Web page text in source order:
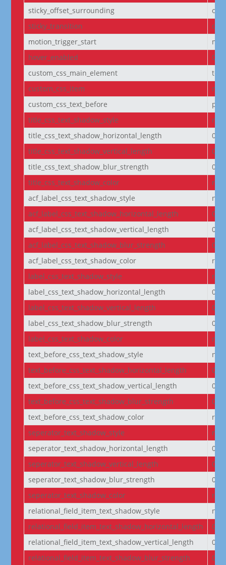
sticky_offset_surrounding
on
sticky_transition
on
motion_trigger_start
hover_enabled
0
custom_css_main_element
custom_css_item
custom_css_text_before
title_css_text_shadow_style
title_css_text_shadow_horizontal_length
title_css_text_shadow_vertical_length
title_css_text_shadow_blur_strength
title_css_text_shadow_color
acf_label_css_text_shadow_style
acf_label_css_text_shadow_horizontal_length
acf_label_css_text_shadow_vertical_length
acf_label_css_text_shadow_blur_strength
acf_label_css_text_shadow_color
label_css_text_shadow_style
label_css_text_shadow_horizontal_length
label_css_text_shadow_vertical_length
label_css_text_shadow_blur_strength
label_css_text_shadow_color
text_before_css_text_shadow_style
text_before_css_text_shadow_horizontal_length
text_before_css_text_shadow_vertical_length
text_before_css_text_shadow_blur_strength
text_before_css_text_shadow_color
seperator_text_shadow_style
seperator_text_shadow_horizontal_length
seperator_text_shadow_vertical_length
seperator_text_shadow_blur_strength
seperator_text_shadow_color
relational_field_item_text_shadow_style
relational_field_item_text_shadow_horizontal_length
relational_field_item_text_shadow_vertical_length
relational_field_item_text_shadow_blur_strength